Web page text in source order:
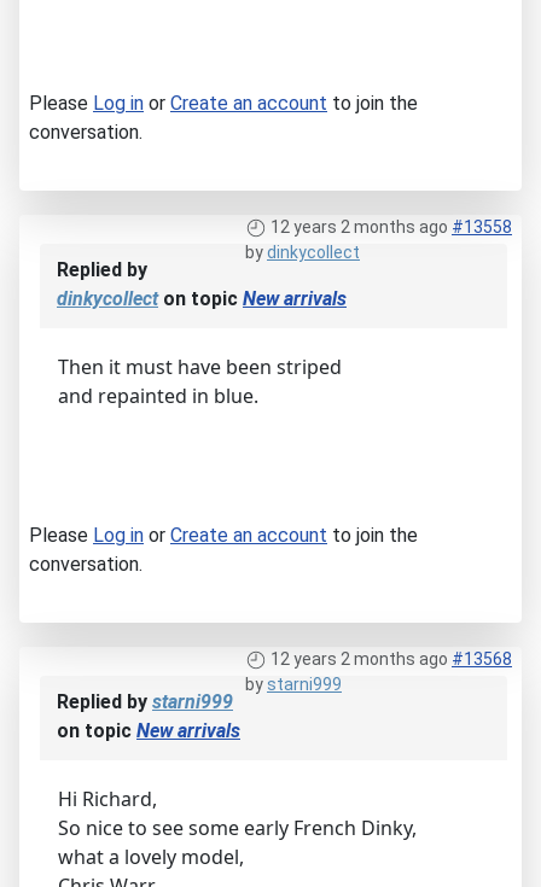
Please Log in or Create an account to join the
conversation.
12 years 2 months ago #13558
bydinkycollect
Replied by
dinkycollecton topic New arrivals
Then it must have been striped
and repainted in blue.
Please Log in or Create an account to join the
conversation.
12 years 2 months ago #13568
bystarni999
Replied by starni999
on topic New arrivals
Hi Richard,
So nice to see some early French Dinky,
what a lovely model,